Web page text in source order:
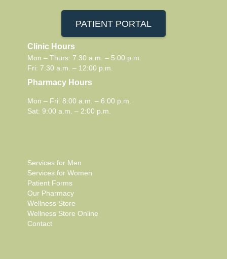
PATIENT PORTAL
Clinic Hours
Mon – Thurs: 7:30 a.m. – 5:00 p.m.
Fri: 7:30 a.m. – 12:00 p.m.
Pharmacy Hours
Mon – Fri: 8:00 a.m. – 6:00 p.m.
Sat: 9:00 a.m. – 2:00 p.m.
Services for Men
Services for Women
Patient Forms
Our Pharmacy
Wellness Store
Wellness Store Online
Contact